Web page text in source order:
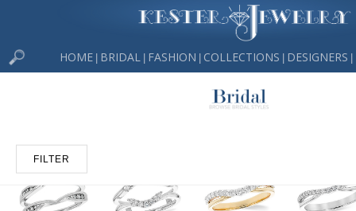
HOME BRIDAL FASHION COLLECTIONS DESIGNERS
FILTER